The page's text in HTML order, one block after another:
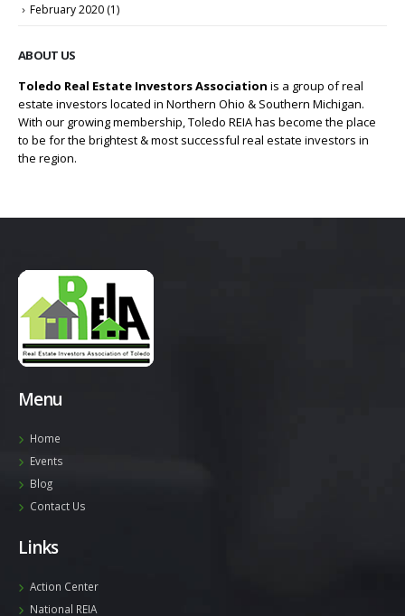
February 2020 (1)
ABOUT US
Toledo Real Estate Investors Association is a group of real
estate investors located in Northern Ohio & Southern Michigan.
With our growing membership, Toledo REIA has become the place
to be for the brightest & most successful real estate investors in
the region.
Menu
Home
Events
Blog
Contact Us
Links
Action Center
National REIA